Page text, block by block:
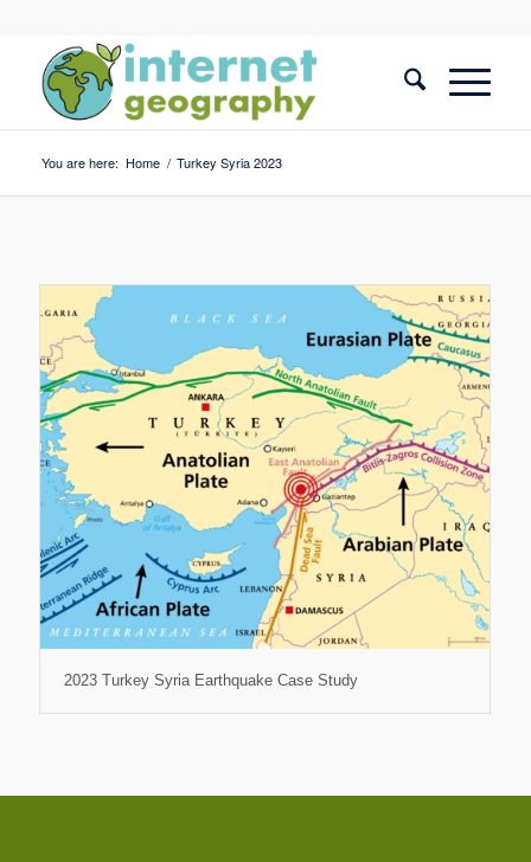
You are here: Home / Turkey Syria 2023
2023 Turkey Syria Earthquake Case Study